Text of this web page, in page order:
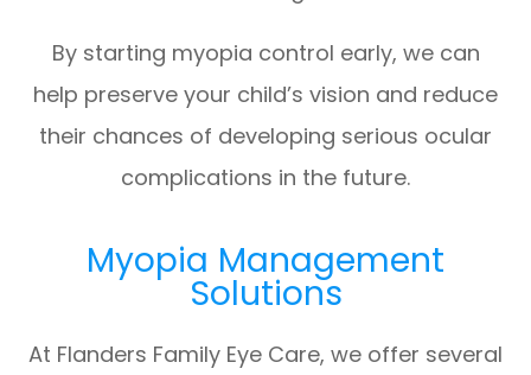
By starting myopia control early, we can
help preserve your child’s vision and reduce
their chances of developing serious ocular
complications in the future.
Myopia Management
Solutions
At Flanders Family Eye Care, we offer several